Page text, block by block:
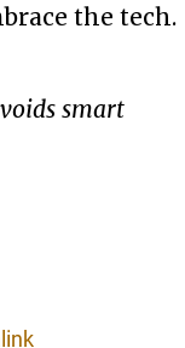
the tech.
smart